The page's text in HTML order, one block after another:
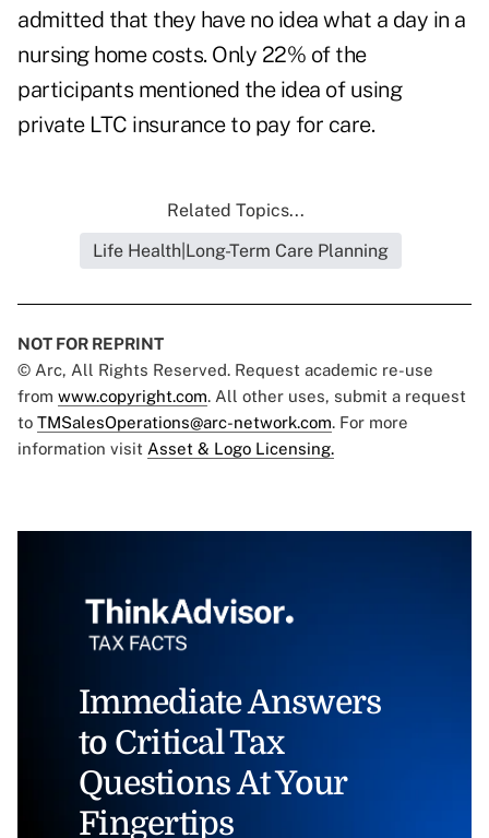
admitted that they have no idea what a day in a
nursing home costs. Only 22% of the
participants mentioned the idea of using
private LTC insurance to pay for care.
Related Topics...
Life Health|Long-Term Care Planning
NOT FOR REPRINT
© Arc, All Rights Reserved. Request academic re-use
from www.copyright.com. All other uses, submit a request
to TMSalesOperations@arc-network.com. For more
information visit Asset & Logo Licensing.
Immediate Answers
to Critical Tax
Questions At Your
Fingertips